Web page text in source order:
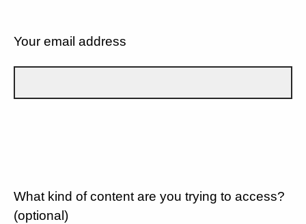
Your email address
What kind of content are you trying to access?
(optional)